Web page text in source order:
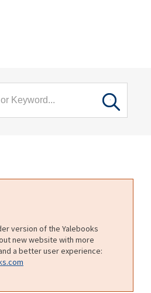
version of the Yalebooks
new website with more
a better user experience: